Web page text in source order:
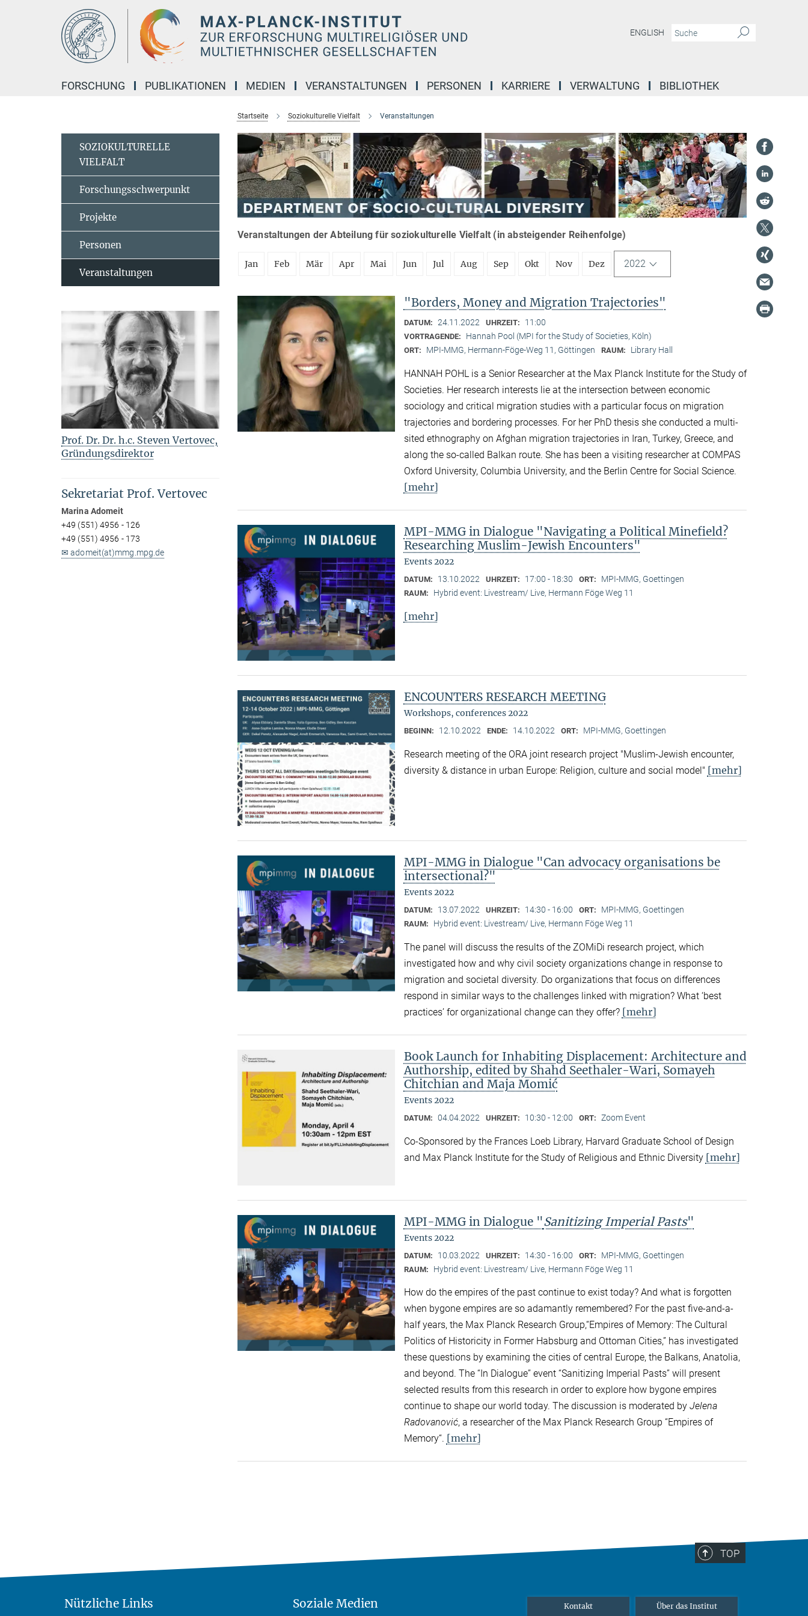
ENGLISH
FORSCHUNG PUBLIKATIONEN MEDIEN VERANSTALTUNGEN PERSONEN KARRIERE VERWALTUNG BIBLIOTHEK
Startseite Soziokulturelle Vielfalt Veranstaltungen
Veranstaltungen der Abteilung für soziokulturelle Vielfalt (in absteigender Reihenfolge)
Jan Feb Mär Apr Mai Jun Jul Aug Sep Okt Nov Dez 2022
"Borders, Money and Migration Trajectories"
DATUM: 24.11.2022 UHRZEIT: 11:00
VORTRAGENDE: Hannah Pool (MPI for the Study of Societies, Köln)
ORT: MPI-MMG, Hermann-Föge-Weg 11, Göttingen RAUM: Library Hall
HANNAH POHL is a Senior Researcher at the Max Planck Institute for the Study of
Societies. Her research interests lie at the intersection between economic
sociology and critical migration studies with a particular focus on migration
trajectories and bordering processes. For her PhD thesis she conducted a multi-
sited ethnography on Afghan migration trajectories in Iran, Turkey, Greece, and
along the so-called Balkan route. She has been a visiting researcher at COMPAS
Oxford University, Columbia University, and the Berlin Centre for Social Science.
[mehr]
MPI-MMG in Dialogue "Navigating a Political Minefield?
Researching Muslim-Jewish Encounters"
Events 2022
DATUM: 13.10.2022 UHRZEIT: 17:00 - 18:30 ORT: MPI-MMG, Goettingen
RAUM: Hybrid event: Livestream/ Live, Hermann Föge Weg 11
[mehr]
ENCOUNTERS RESEARCH MEETING
Workshops, conferences 2022
BEGINN: 12.10.2022 ENDE: 14.10.2022 ORT: MPI-MMG, Goettingen
Research meeting of the ORA joint research project "Muslim-Jewish encounter,
diversity & distance in urban Europe: Religion, culture and social model" [mehr]
MPI-MMG in Dialogue "Can advocacy organisations be
intersectional?"
Events 2022
DATUM: 13.07.2022 UHRZEIT: 14:30 - 16:00 ORT: MPI-MMG, Goettingen
RAUM: Hybrid event: Livestream/ Live, Hermann Föge Weg 11
The panel will discuss the results of the ZOMiDi research project, which
investigated how and why civil society organizations change in response to
migration and societal diversity. Do organizations that focus on differences
respond in similar ways to the challenges linked with migration? What ‘best
practices’ for organizational change can they offer? [mehr]
Book Launch for Inhabiting Displacement: Architecture and
Authorship, edited by Shahd Seethaler-Wari, Somayeh
Chitchian and Maja Momić
Events 2022
DATUM: 04.04.2022 UHRZEIT: 10:30 - 12:00 ORT: Zoom Event
Co-Sponsored by the Frances Loeb Library, Harvard Graduate School of Design
and Max Planck Institute for the Study of Religious and Ethnic Diversity [mehr]
MPI-MMG in Dialogue "Sanitizing Imperial Pasts"
Events 2022
DATUM: 10.03.2022 UHRZEIT: 14:30 - 16:00 ORT: MPI-MMG, Goettingen
RAUM: Hybrid event: Livestream/ Live, Hermann Föge Weg 11
How do the empires of the past continue to exist today? And what is forgotten
when bygone empires are so adamantly remembered? For the past five-and-a-
half years, the Max Planck Research Group,“Empires of Memory: The Cultural
Politics of Historicity in Former Habsburg and Ottoman Cities,” has investigated
these questions by examining the cities of central Europe, the Balkans, Anatolia,
and beyond. The “In Dialogue” event “Sanitizing Imperial Pasts” will present
selected results from this research in order to explore how bygone empires
continue to shape our world today. The discussion is moderated by Jelena
Radovanović, a researcher of the Max Planck Research Group “Empires of
Memory“. [mehr]
SOZIOKULTURELLE
VIELFALT
Forschungsschwerpunkt
Projekte
Personen
Veranstaltungen
Prof. Dr. Dr. h.c. Steven Vertovec,
Gründungsdirektor
Sekretariat Prof. Vertovec
Marina Adomeit
+49 (551) 4956 - 126
+49 (551) 4956 - 173
✉ adomeit(at)mmg.mpg.de
TOP
Nützliche Links Soziale Medien Kontakt Über das Institut